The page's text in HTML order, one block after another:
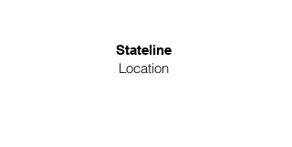
Stateline
Location